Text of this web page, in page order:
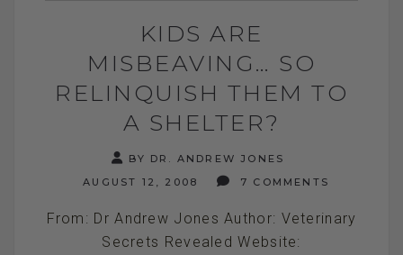
KIDS ARE
MISBEAVING… SO
RELINQUISH THEM TO
A SHELTER?
BY DR. ANDREW JONES
AUGUST 12, 2008
7 COMMENTS
From: Dr Andrew Jones Author: Veterinary
Secrets Revealed Website: